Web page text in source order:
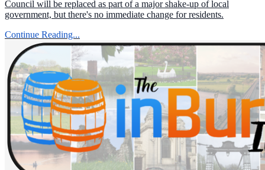
Council will be replaced as part of a major shake-up of local
government, but there's no immediate change for residents.
Continue Reading...